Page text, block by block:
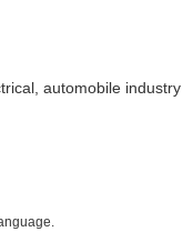
automobile industry